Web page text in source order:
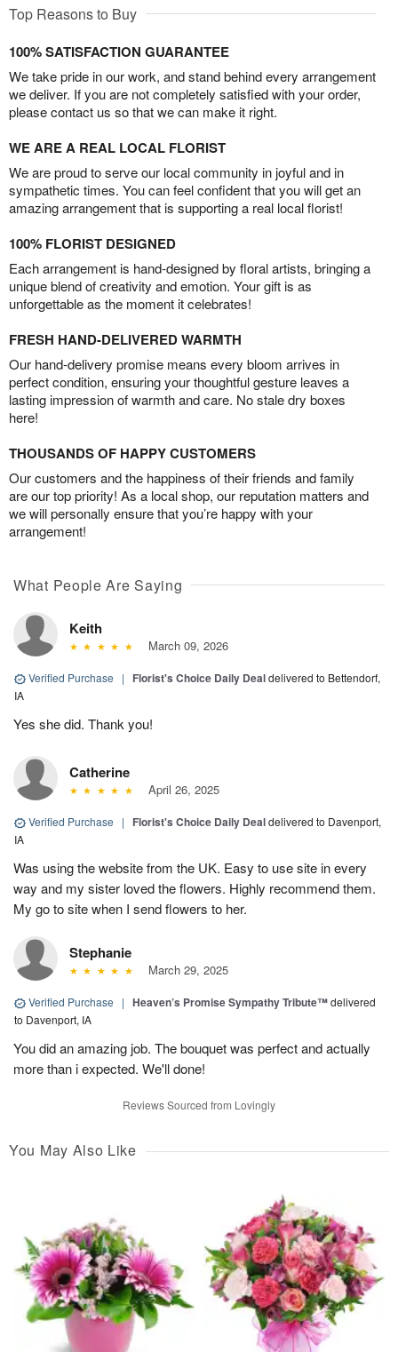
Top Reasons to Buy
100% SATISFACTION GUARANTEE
We take pride in our work, and stand behind every arrangement
we deliver. If you are not completely satisfied with your order,
please contact us so that we can make it right.
WE ARE A REAL LOCAL FLORIST
We are proud to serve our local community in joyful and in
sympathetic times. You can feel confident that you will get an
amazing arrangement that is supporting a real local florist!
100% FLORIST DESIGNED
Each arrangement is hand-designed by floral artists, bringing a
unique blend of creativity and emotion. Your gift is as
unforgettable as the moment it celebrates!
FRESH HAND-DELIVERED WARMTH
Our hand-delivery promise means every bloom arrives in
perfect condition, ensuring your thoughtful gesture leaves a
lasting impression of warmth and care. No stale dry boxes
here!
THOUSANDS OF HAPPY CUSTOMERS
Our customers and the happiness of their friends and family
are our top priority! As a local shop, our reputation matters and
we will personally ensure that you’re happy with your
arrangement!
What People Are Saying
Keith
March 09, 2026
Verified Purchase | Florist's Choice Daily Dealdelivered to Bettendorf,
IA
Yes she did. Thank you!
Catherine
April 26, 2025
Verified Purchase | Florist's Choice Daily Dealdelivered to Davenport,
IA
Was using the website from the UK. Easy to use site in every
way and my sister loved the flowers. Highly recommend them.
My go to site when I send flowers to her.
Stephanie
March 29, 2025
Verified Purchase | Heaven’s Promise Sympathy Tribute™delivered
to Davenport, IA
You did an amazing job. The bouquet was perfect and actually
more than i expected. We'll done!
Reviews Sourced from Lovingly
You May Also Like